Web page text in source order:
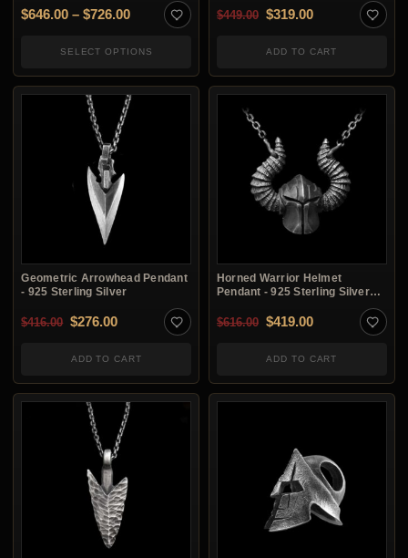
$646.00 – $726.00Price range: $646.00 through $726.00
SELECT OPTIONS
$449.00 Original price was:
$319.00Current price
ADD TO CART
Geometric Arrowhead Pendant
- 925 Sterling Silver
$416.00 Original price was: $416.00.
$276.00Current price is: $276.00.
ADD TO CART
Horned Warrior Helmet
Pendant - 925 Sterling Silver
$616.00 Original price was:
$419.00Current price
ADD TO CART